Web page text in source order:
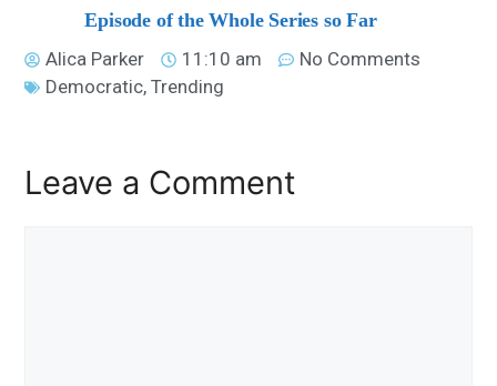
Episode of the Whole Series so Far
Alica Parker
11:10 am
No Comments
Democratic,Trending
Leave a Comment